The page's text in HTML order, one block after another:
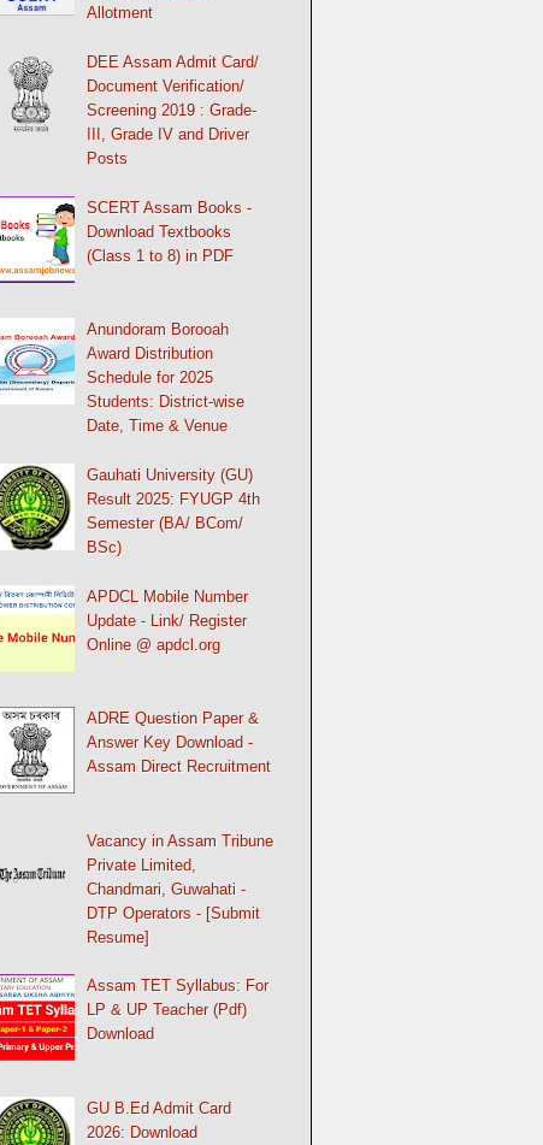
Allotment
DEE Assam Admit Card/
Document Verification/
Screening 2019 : Grade-
III, Grade IV and Driver
Posts
SCERT Assam Books -
Download Textbooks
(Class 1 to 8) in PDF
Anundoram Borooah
Award Distribution
Schedule for 2025
Students: District-wise
Date, Time & Venue
Gauhati University (GU)
Result 2025: FYUGP 4th
Semester (BA/ BCom/
BSc)
APDCL Mobile Number
Update - Link/ Register
Online @ apdcl.org
ADRE Question Paper &
Answer Key Download -
Assam Direct Recruitment
Vacancy in Assam Tribune
Private Limited,
Chandmari, Guwahati -
DTP Operators - [Submit
Resume]
Assam TET Syllabus: For
LP & UP Teacher (Pdf)
Download
GU B.Ed Admit Card
2026: Download